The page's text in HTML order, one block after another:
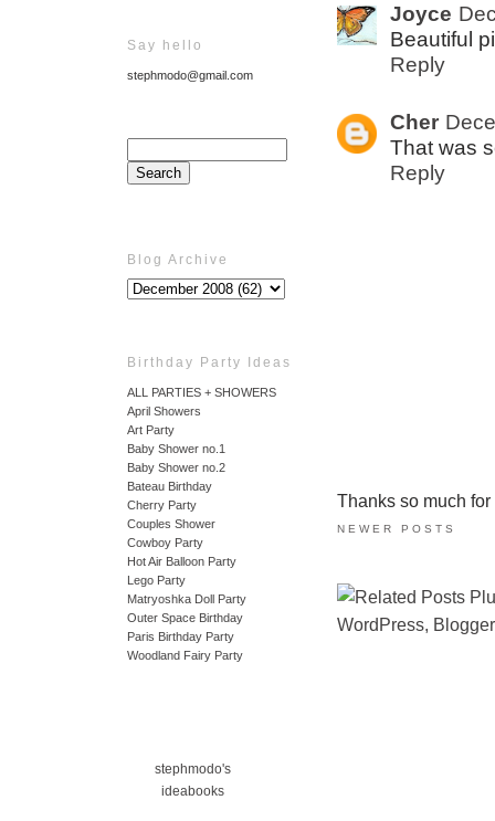
Say hello
stephmodo@gmail.com
Blog Archive
Birthday Party Ideas
ALL PARTIES + SHOWERS
April Showers
Art Party
Baby Shower no.1
Baby Shower no.2
Bateau Birthday
Cherry Party
Couples Shower
Cowboy Party
Hot Air Balloon Party
Lego Party
Matryoshka Doll Party
Outer Space Birthday
Paris Birthday Party
Woodland Fairy Party
stephmodo's
ideabooks
Joyce
Beautiful
Reply
Cher
That was
Reply
Thanks so much
NEWER POSTS